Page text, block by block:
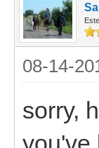
08-14-
sorry,